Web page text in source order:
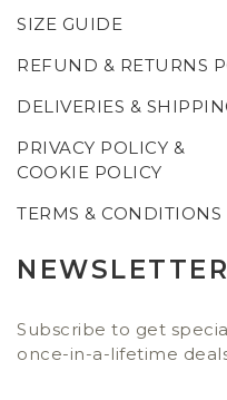
SIZE GUIDE
REFUND & RETURNS
DELIVERIES &
PRIVACY POLICY &
COOKIE POLICY
TERMS & CONDITIONS
NEWSLETTER
Subscribe to get
once-in-a-lifetime